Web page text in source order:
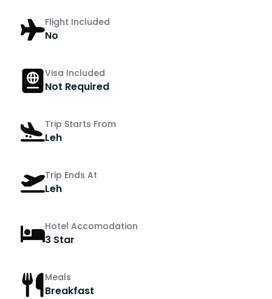
Flight Included
No
Visa Included
Not Required
Trip Starts From
Leh
Trip Ends At
Leh
Hotel Accomodation
3 Star
Meals
Breakfast